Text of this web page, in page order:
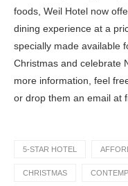
foods, Weil Hotel now
dining experience at a
specially made available
Christmas and celebrate
more information, feel
or drop them an email at
5-STAR HOTEL
CHRISTMAS